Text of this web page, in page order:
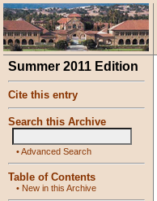
Summer 2011 Edition
Cite this entry
Search this Archive
•Advanced Search
Table of Contents
• New in this Archive